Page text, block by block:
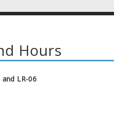
Hours
LR-06